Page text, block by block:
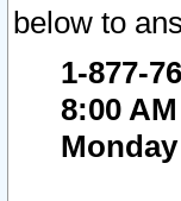
below to
1-877-
8:00